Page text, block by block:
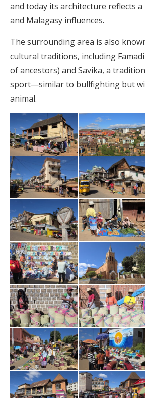
and today its architecture reflects
and Malagasy influences.
The surrounding area is also
cultural traditions, including
of ancestors) and Savika, a
sport—similar to bullfighting but
animal.